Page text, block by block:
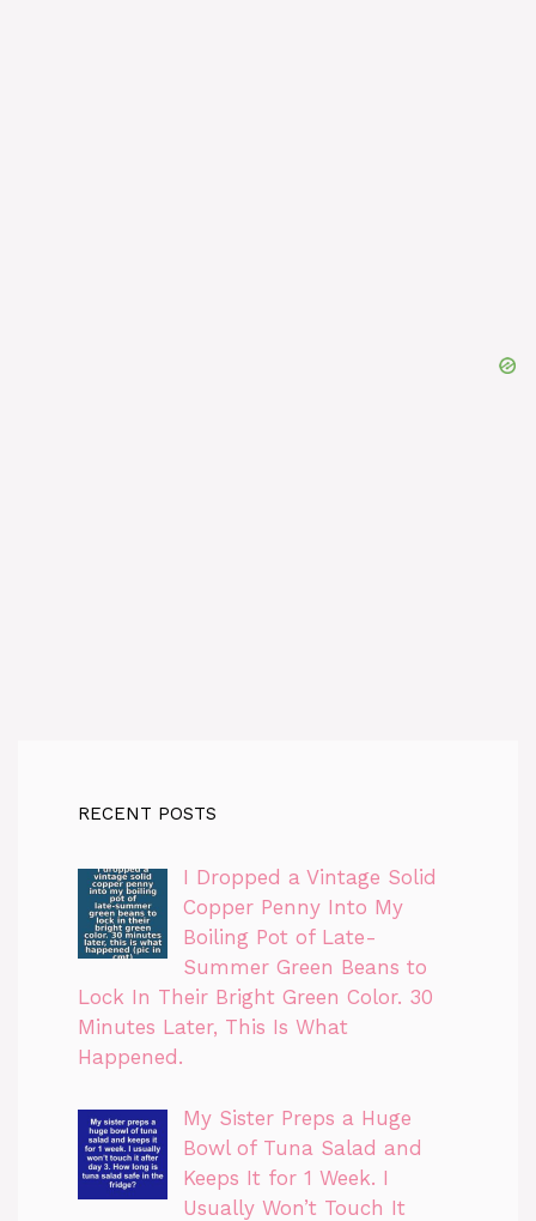
RECENT POSTS
I Dropped a Vintage Solid
Copper Penny Into My
Boiling Pot of Late-
Summer Green Beans to
Lock In Their Bright Green Color. 30
Minutes Later, This Is What
Happened.
My Sister Preps a Huge
Bowl of Tuna Salad and
Keeps It for 1 Week. I
Usually Won’t Touch It